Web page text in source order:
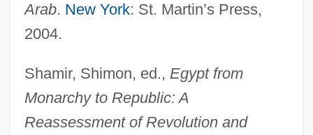
Arab. New York: St. Martin’s Press,
2004.
Shamir, Shimon, ed., Egypt from
Monarchy to Republic: A
Reassessment of Revolution and
Arab Liberation Army
Arab League, The
Arab League Summits
Arab Islamic Liberal Party (HAQ)
Arab Higher Committee (Palestine)